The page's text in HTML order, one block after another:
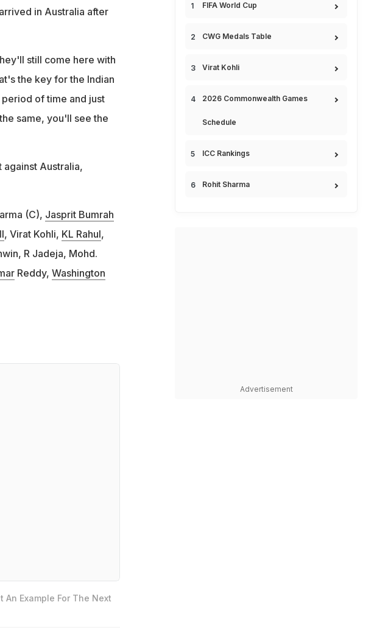
in Australia after
still come here with
the key for the Indian
of time and just
same, you'll see the
against Australia,
(C), Jasprit Bumrah
, Virat Kohli, KL Rahul,
R Jadeja, Mohd.
Reddy, Washington
An Example For The Next
FIFA World Cup
CWG Medals Table
Virat Kohli
2026 Commonwealth Games
Schedule
ICC Rankings
Rohit Sharma
Advertisement